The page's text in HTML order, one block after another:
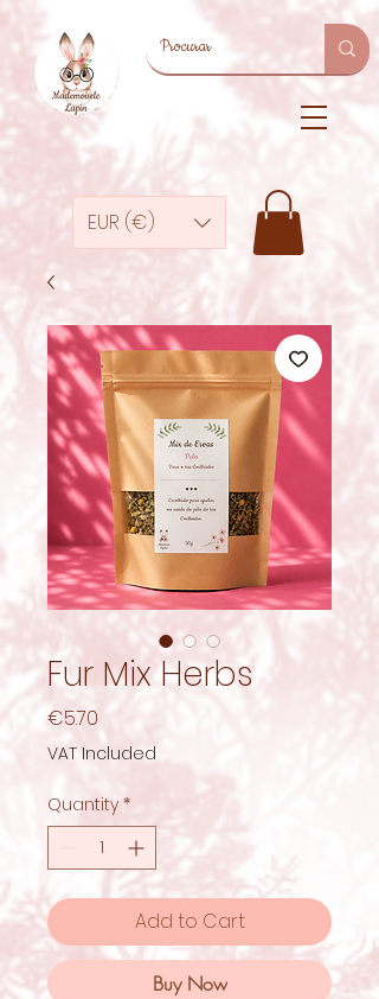
EUR (€)
Fur Mix Herbs
€5.70 Price
VAT Included
Quantity *
Add to Cart
Buy Now